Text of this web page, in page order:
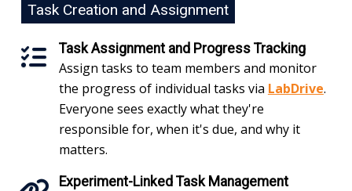
Task Creation and Assignment
Task Assignment and Progress Tracking
Assign tasks to team members and monitor
the progress of individual tasks via LabDrive.
Everyone sees exactly what they're
responsible for, when it's due, and why it
matters.
Experiment-Linked Task Management